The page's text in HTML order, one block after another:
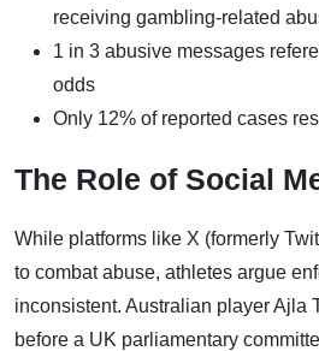
receiving gambling-related
1 in 3 abusive messages
odds
Only 12% of reported cases
The Role of Social
While platforms like X (formerly
to combat abuse, athletes argue
inconsistent. Australian player Ajla
before a UK parliamentary